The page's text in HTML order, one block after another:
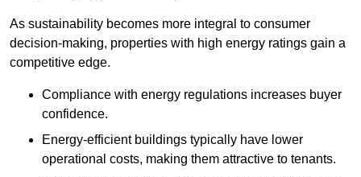
As sustainability becomes more integral to consumer
decision-making, properties with high energy ratings gain a
competitive edge.
Compliance with energy regulations increases buyer
confidence.
Energy-efficient buildings typically have lower
operational costs, making them attractive to tenants.